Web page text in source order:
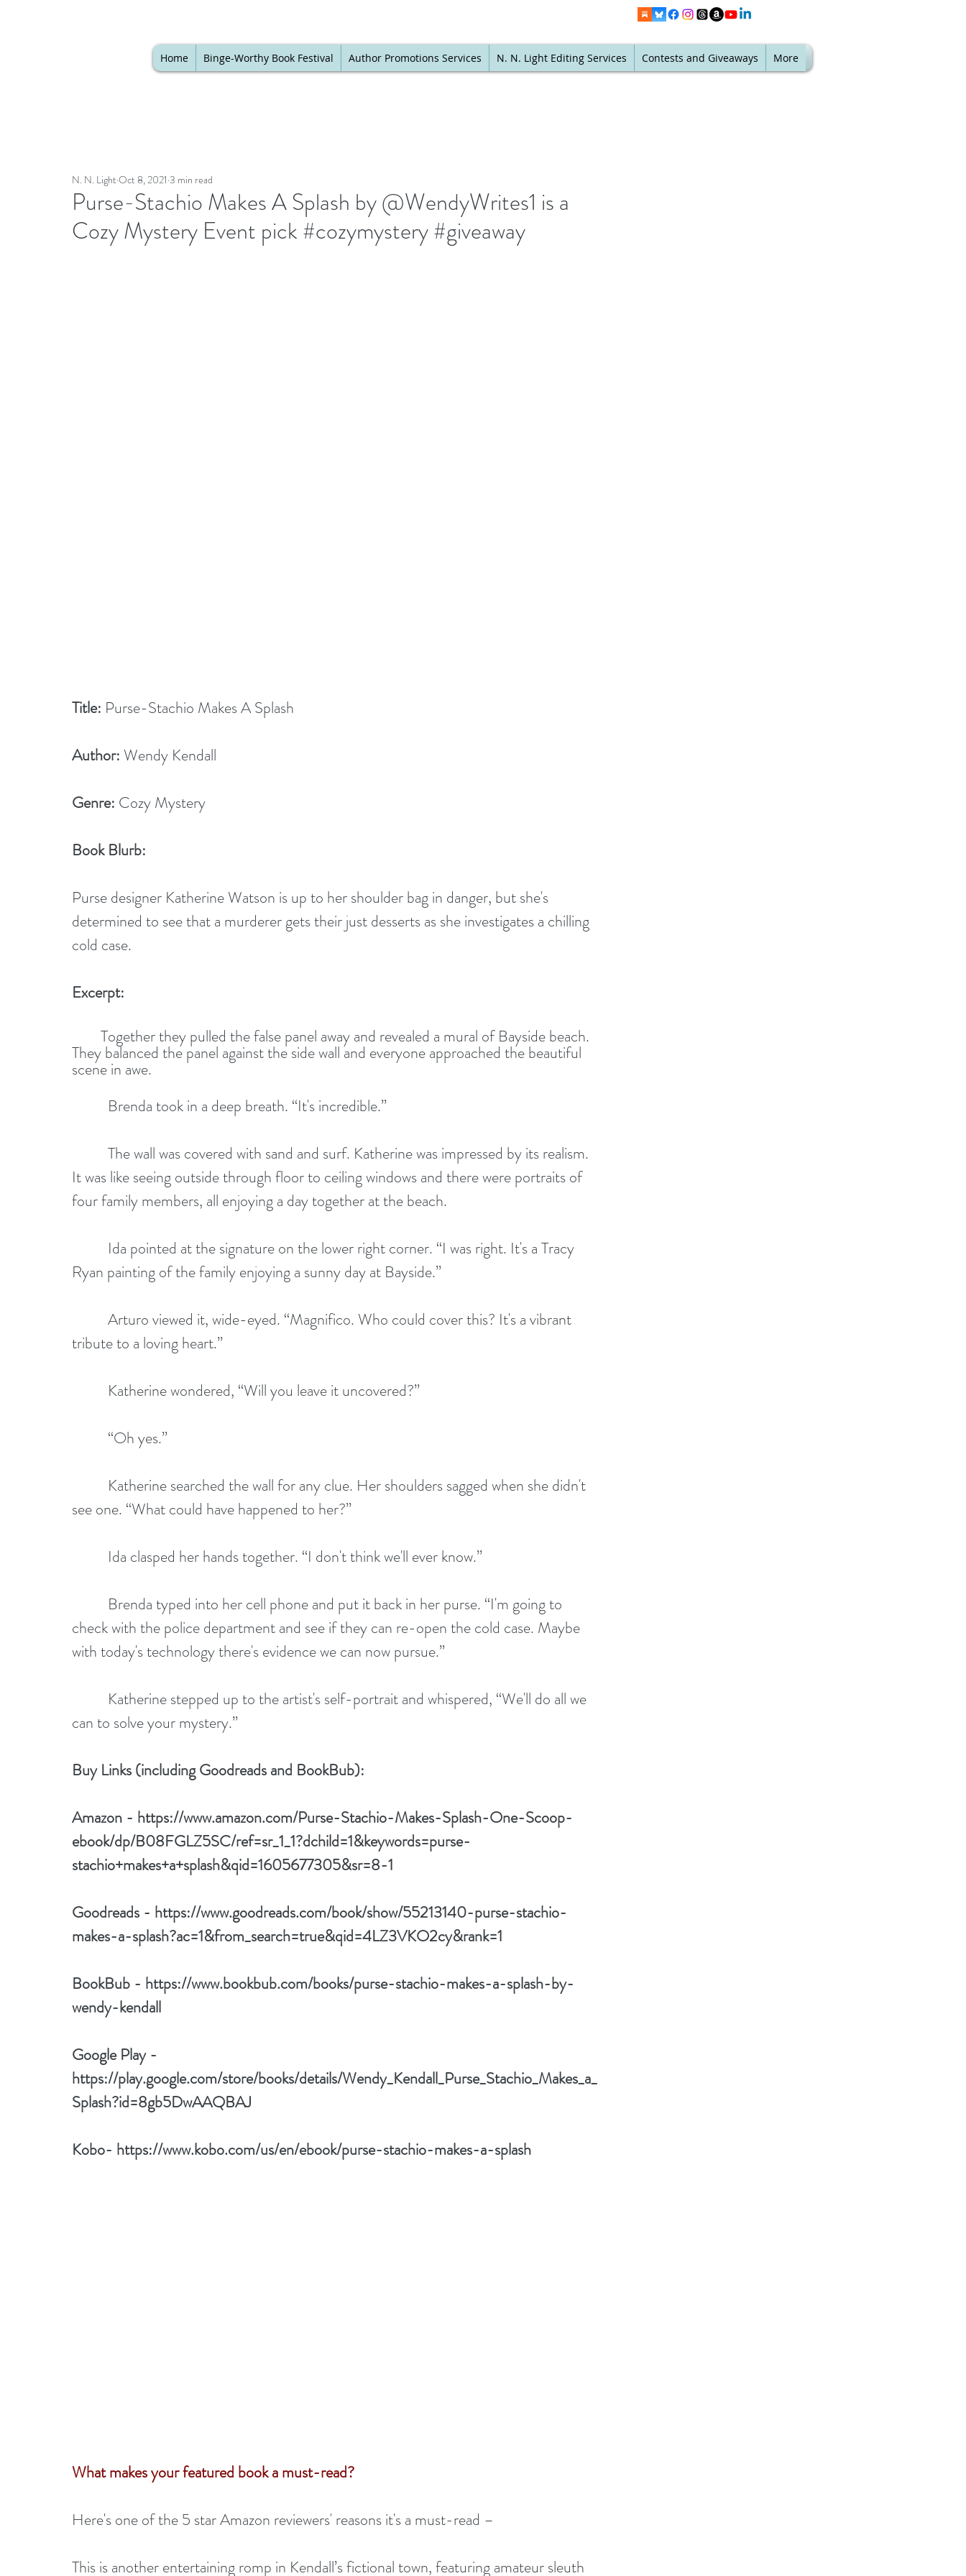
Home Binge-Worthy Book Festival Author Promotions Services N. N. Light Editing Services Contests and Giveaways More
Purse-Stachio Makes A Splash by @WendyWrites1 is a
Cozy Mystery Event pick #cozymystery #giveaway
N. N. Light Oct 8, 2021 3 min read
Title: Purse-Stachio Makes A Splash
Author: Wendy Kendall
Genre: Cozy Mystery
Book Blurb:
Purse designer Katherine Watson is up to her shoulder bag in danger, but she's
determined to see that a murderer gets their just desserts as she investigates a chilling
cold case.
Excerpt:
They balanced the panel against the side wall and everyone approached the beautiful
scene in awe.
          Brenda took in a deep breath. “It's incredible.”
It was like seeing outside through floor to ceiling windows and there were portraits of
four family members, all enjoying a day together at the beach.
Ryan painting of the family enjoying a sunny day at Bayside.”
tribute to a loving heart.”
          Katherine wondered, “Will you leave it uncovered?”
          “Oh yes.”
see one. “What could have happened to her?”
          Ida clasped her hands together. “I don't think we'll ever know.”
check with the police department and see if they can re-open the cold case. Maybe
with today's technology there's evidence we can now pursue.”
can to solve your mystery.”
Buy Links (including Goodreads and BookBub):
Amazon - https://www.amazon.com/Purse-Stachio-Makes-Splash-One-Scoop-
ebook/dp/B08FGLZ5SC/ref=sr_1_1?dchild=1&keywords=purse-
stachio+makes+a+splash&qid=1605677305&sr=8-1
Goodreads - https://www.goodreads.com/book/show/55213140-purse-stachio-
makes-a-splash?ac=1&from_search=true&qid=4LZ3VKO2cy&rank=1
BookBub - https://www.bookbub.com/books/purse-stachio-makes-a-splash-by-
wendy-kendall
Google Play -
https://play.google.com/store/books/details/Wendy_Kendall_Purse_Stachio_Makes_a_
Splash?id=8gb5DwAAQBAJ
Kobo- https://www.kobo.com/us/en/ebook/purse-stachio-makes-a-splash
What makes your featured book a must-read?
Here's one of the 5 star Amazon reviewers' reasons it's a must-read –
This is another entertaining romp in Kendall’s fictional town, featuring amateur sleuth